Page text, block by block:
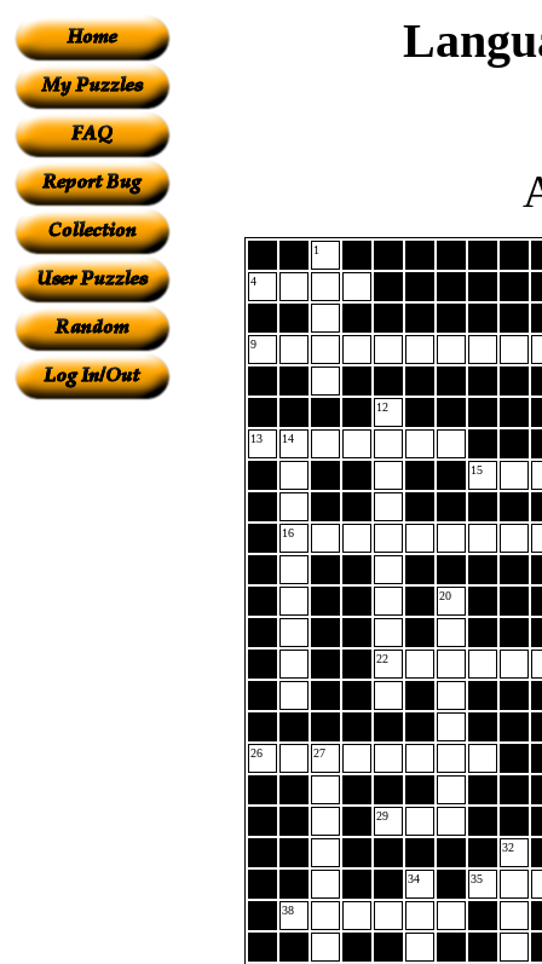
1
4
9
12
13 14
15
16
20
22
26 27
29
32
34 35
38